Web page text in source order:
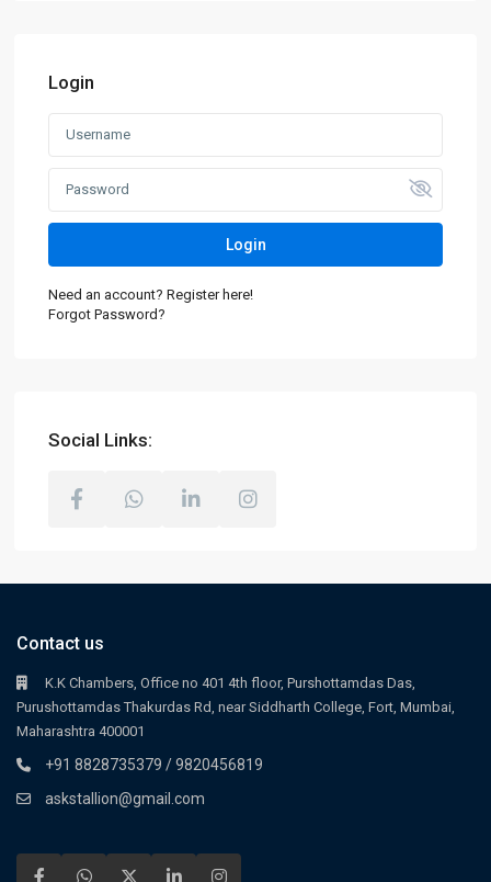
Login
Login
Need an account? Register here!
Forgot Password?
Social Links:
Contact us
K.K Chambers, Office no 401 4th floor, Purshottamdas Das,
Purushottamdas Thakurdas Rd, near Siddharth College, Fort, Mumbai,
Maharashtra 400001
+91 8828735379 / 9820456819
askstallion@gmail.com